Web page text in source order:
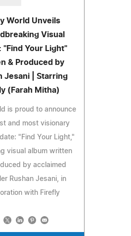
World Unveils
Visual
"Find Your Light"
& Produced by
Jesani | Starring
(Farah Mitha)
is proud to announce
and most visionary
"Find Your Light,"
visual album written
by acclaimed
Rushan Jesani, in
with Firefly